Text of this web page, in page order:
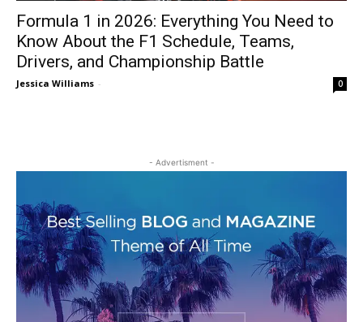
Formula 1 in 2026: Everything You Need to
Know About the F1 Schedule, Teams,
Drivers, and Championship Battle
Jessica Williams - 0
- Advertisment -